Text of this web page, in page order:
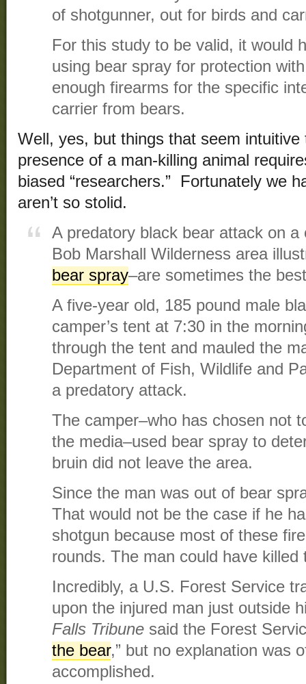
of shotgunner, out for birds and
For this study to be valid, it would
using bear spray for protection
enough firearms for the specific
carrier from bears.
Well, yes, but things that seem
presence of a man-killing animal
biased “researchers.” Fortunately we
aren’t so stolid.
A predatory black bear attack on a
Bob Marshall Wilderness area
bear spray–are sometimes the
A five-year old, 185 pound male
camper’s tent at 7:30 in the
through the tent and mauled the
Department of Fish, Wildlife and
a predatory attack.
The camper–who has chosen not
the media–used bear spray to
bruin did not leave the area.
Since the man was out of bear
That would not be the case if he
shotgun because most of these
rounds. The man could have killed
Incredibly, a U.S. Forest Service
upon the injured man just outside
Falls Tribune said the Forest
the bear,” but no explanation was
accomplished.